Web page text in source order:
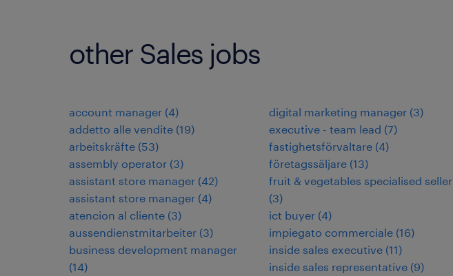
other Sales jobs
account manager (4)
addetto alle vendite (19)
arbeitskräfte (53)
assembly operator (3)
assistant store manager (42)
assistant store manager (4)
atencion al cliente (3)
aussendienstmitarbeiter (3)
business development manager
(14)
digital marketing manager (3)
executive - team lead (7)
fastighetsförvaltare (4)
företagssäljare (13)
fruit & vegetables specialised seller
(3)
ict buyer (4)
impiegato commerciale (16)
inside sales executive (11)
inside sales representative (9)